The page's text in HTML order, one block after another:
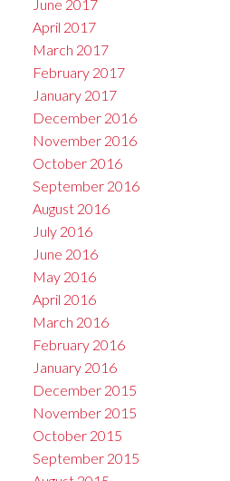
June 2017
April 2017
March 2017
February 2017
January 2017
December 2016
November 2016
October 2016
September 2016
August 2016
July 2016
June 2016
May 2016
April 2016
March 2016
February 2016
January 2016
December 2015
November 2015
October 2015
September 2015